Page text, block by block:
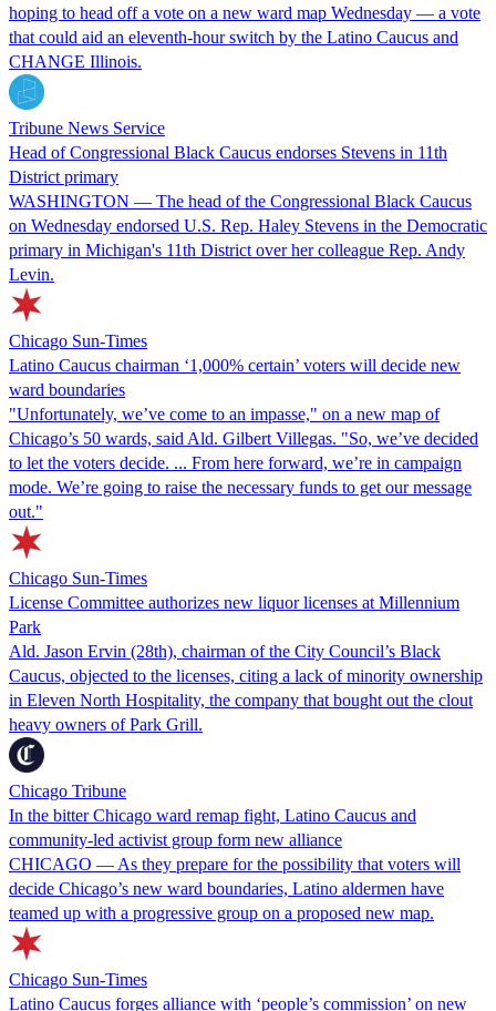
hoping to head off a vote on a new ward map Wednesday — a vote
that could aid an eleventh-hour switch by the Latino Caucus and
CHANGE Illinois.
Tribune News Service
Head of Congressional Black Caucus endorses Stevens in 11th
District primary
WASHINGTON — The head of the Congressional Black Caucus
on Wednesday endorsed U.S. Rep. Haley Stevens in the Democratic
primary in Michigan's 11th District over her colleague Rep. Andy
Levin.
Chicago Sun-Times
Latino Caucus chairman ‘1,000% certain’ voters will decide new
ward boundaries
"Unfortunately, we’ve come to an impasse," on a new map of
Chicago’s 50 wards, said Ald. Gilbert Villegas. "So, we’ve decided
to let the voters decide. ... From here forward, we’re in campaign
mode. We’re going to raise the necessary funds to get our message
out."
Chicago Sun-Times
License Committee authorizes new liquor licenses at Millennium
Park
Ald. Jason Ervin (28th), chairman of the City Council’s Black
Caucus, objected to the licenses, citing a lack of minority ownership
in Eleven North Hospitality, the company that bought out the clout
heavy owners of Park Grill.
Chicago Tribune
In the bitter Chicago ward remap fight, Latino Caucus and
community-led activist group form new alliance
CHICAGO — As they prepare for the possibility that voters will
decide Chicago’s new ward boundaries, Latino aldermen have
teamed up with a progressive group on a proposed new map.
Chicago Sun-Times
Latino Caucus forges alliance with ‘people’s commission’ on new